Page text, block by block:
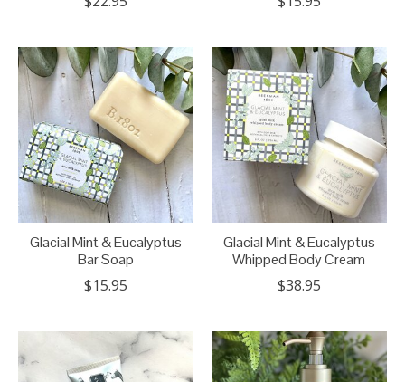
Glacial Mint & Eucalyptus
Bar Soap
$15.95
Glacial Mint & Eucalyptus
Whipped Body Cream
$38.95